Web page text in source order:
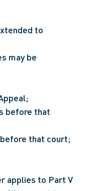
may be
before that
that court;
applies to Part V